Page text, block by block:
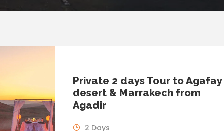
Private 2 days Tour to Agafay
desert & Marrakech from
Agadir
2 Days